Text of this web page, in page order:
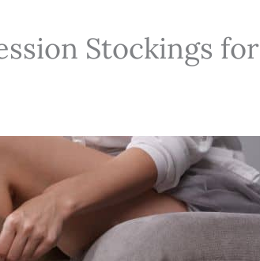
Stockings for